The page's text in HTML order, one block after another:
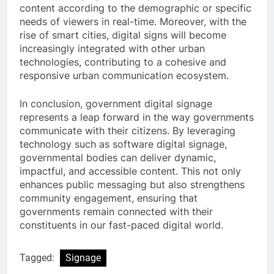
content according to the demographic or specific
needs of viewers in real-time. Moreover, with the
rise of smart cities, digital signs will become
increasingly integrated with other urban
technologies, contributing to a cohesive and
responsive urban communication ecosystem.
In conclusion, government digital signage
represents a leap forward in the way governments
communicate with their citizens. By leveraging
technology such as software digital signage,
governmental bodies can deliver dynamic,
impactful, and accessible content. This not only
enhances public messaging but also strengthens
community engagement, ensuring that
governments remain connected with their
constituents in our fast-paced digital world.
Tagged: Signage